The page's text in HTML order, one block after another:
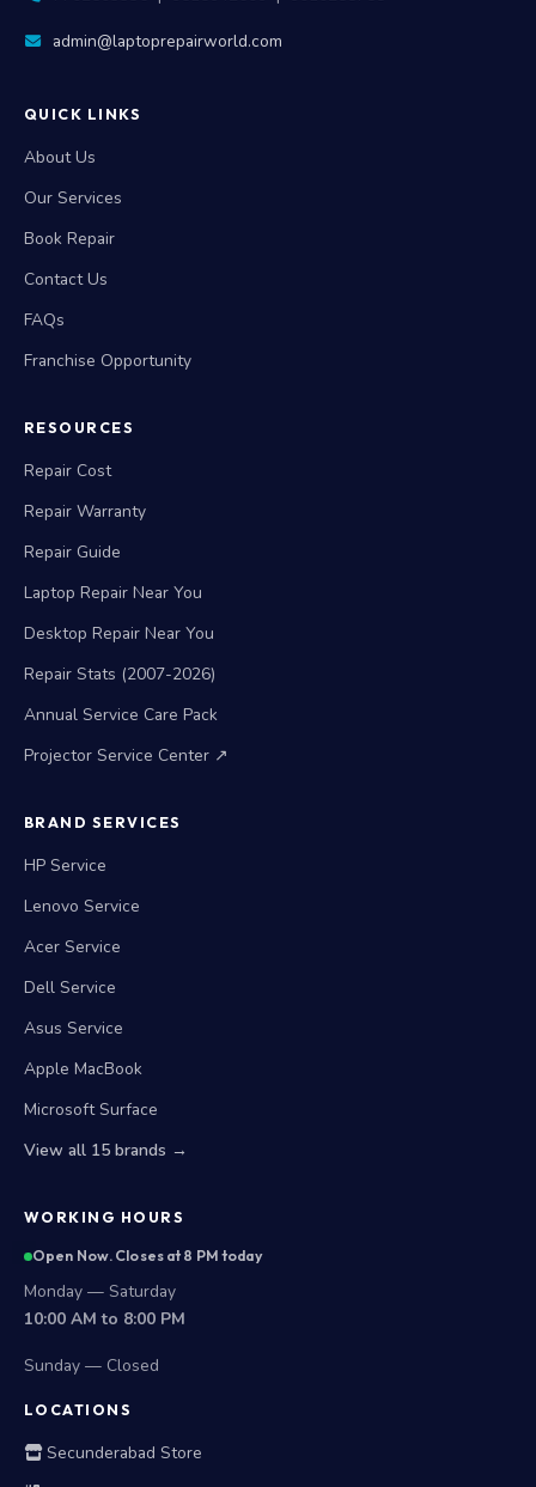
admin@laptoprepairworld.com
QUICK LINKS
About Us
Our Services
Book Repair
Contact Us
FAQs
Franchise Opportunity
RESOURCES
Repair Cost
Repair Warranty
Repair Guide
Laptop Repair Near You
Desktop Repair Near You
Repair Stats (2007-2026)
Annual Service Care Pack
Projector Service Center ↗
BRAND SERVICES
HP Service
Lenovo Service
Acer Service
Dell Service
Asus Service
Apple MacBook
Microsoft Surface
View all 15 brands →
WORKING HOURS
Open Now. Closes at 8 PM today
Monday — Saturday
10:00 AM to 8:00 PM
Sunday — Closed
LOCATIONS
Secunderabad Store